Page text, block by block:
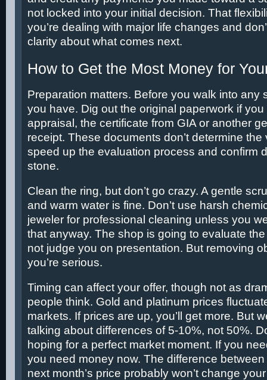
not locked into your initial decision. That
you’re dealing with major life changes and
clarity about what comes next.
How to Get the Most Money for
Preparation matters. Before you walk into any
you have. Dig out the original paperwork if
appraisal, the certificate from GIA or another
receipt. These documents don’t determine
speed up the evaluation process and confirm
stone.
Clean the ring, but don’t go crazy. A gentle
and warm water is fine. Don’t use harsh
jeweler for professional cleaning unless you
that anyway. The shop is going to evaluate
not judge you on presentation. But removing
you’re serious.
Timing can affect your offer, though not as
people think. Gold and platinum prices
markets. If prices are up, you’ll get more. But
talking about differences of 5-10%, not 50%.
hoping for a perfect market moment. If you
you need money now. The difference between
next month’s price probably won’t change